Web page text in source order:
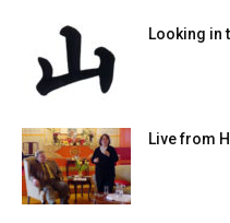
Looking in
Live from